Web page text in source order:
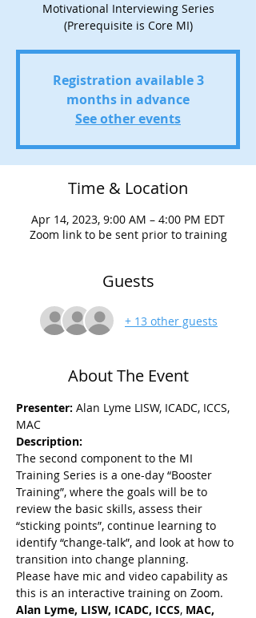
Motivational Interviewing Series
(Prerequisite is Core MI)
Registration available 3
months in advance
See other events
Time & Location
Apr 14, 2023, 9:00 AM – 4:00 PM EDT
Zoom link to be sent prior to training
Guests
+ 13 other guests
About The Event
Presenter: Alan Lyme LISW, ICADC, ICCS,
MAC
Description:
The second component to the MI
Training Series is a one-day “Booster
Training”, where the goals will be to
review the basic skills, assess their
“sticking points”, continue learning to
identify “change-talk”, and look at how to
transition into change planning.
Please have mic and video capability as
this is an interactive training on Zoom.
Alan Lyme, LISW, ICADC, ICCS, MAC,